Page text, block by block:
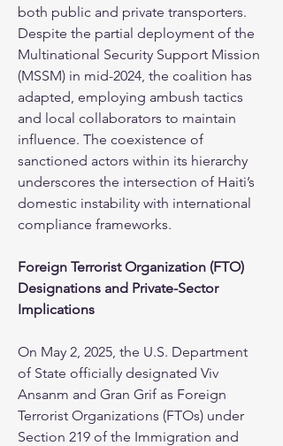
both public and private transporters.
Despite the partial deployment of the
Multinational Security Support Mission
(MSSM) in mid-2024, the coalition has
adapted, employing ambush tactics
and local collaborators to maintain
influence. The coexistence of
sanctioned actors within its hierarchy
underscores the intersection of Haiti’s
domestic instability with international
compliance frameworks.
Foreign Terrorist Organization (FTO)
Designations and Private-Sector
Implications
On May 2, 2025, the U.S. Department
of State officially designated Viv
Ansanm and Gran Grif as Foreign
Terrorist Organizations (FTOs) under
Section 219 of the Immigration and